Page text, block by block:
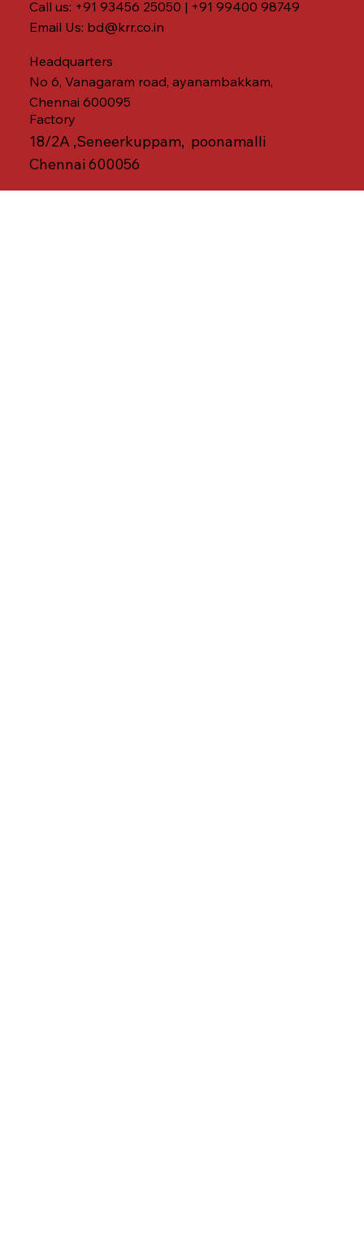
Call us: +91 93456 25050 | +91 99400 98749
Email Us: bd@krr.co.in
Headquarters
No 6, Vanagaram road, ayanambakkam,
Chennai 600095
Factory
18/2A ,Seneerkuppam, poonamalli
Chennai 600056